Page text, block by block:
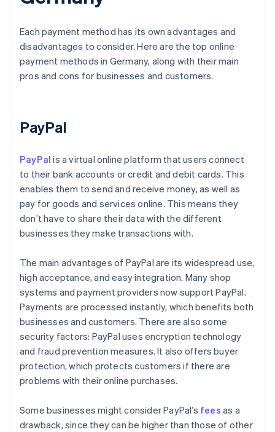
Each payment method has its own advantages and
disadvantages to consider. Here are the top online
payment methods in Germany, along with their main
pros and cons for businesses and customers.
PayPal
PayPal is a virtual online platform that users connect
to their bank accounts or credit and debit cards. This
enables them to send and receive money, as well as
pay for goods and services online. This means they
don’t have to share their data with the different
businesses they make transactions with.
The main advantages of PayPal are its widespread use,
high acceptance, and easy integration. Many shop
systems and payment providers now support PayPal.
Payments are processed instantly, which benefits both
businesses and customers. There are also some
security factors: PayPal uses encryption technology
and fraud prevention measures. It also offers buyer
protection, which protects customers if there are
problems with their online purchases.
Some businesses might consider PayPal’s fees as a
drawback, since they can be higher than those of other